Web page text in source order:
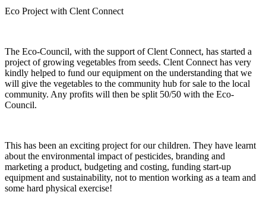
Eco Project with Clent Connect
The Eco-Council, with the support of Clent Connect, has started a
project of growing vegetables from seeds. Clent Connect has very
kindly helped to fund our equipment on the understanding that we
will give the vegetables to the community hub for sale to the local
community. Any profits will then be split 50/50 with the Eco-
Council.
This has been an exciting project for our children. They have learnt
about the environmental impact of pesticides, branding and
marketing a product, budgeting and costing, funding start-up
equipment and sustainability, not to mention working as a team and
some hard physical exercise!